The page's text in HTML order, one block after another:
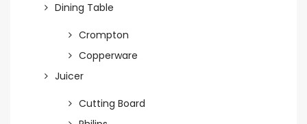
Dining Table
Crompton
Copperware
Juicer
Cutting Board